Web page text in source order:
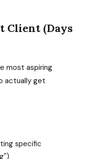
Client (Days
most aspiring
actually get
specific